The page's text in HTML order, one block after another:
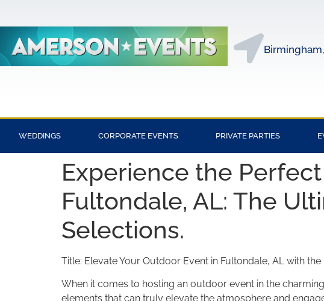
WEDDINGS CORPORATE EVENTS PRIVATE PARTIES
Experience the
Fultondale, AL: The
Selections.
Title: Elevate Your Outdoor Event in Fultondale, AL with
When it comes to hosting an outdoor event in the
elements that can truly elevate the atmosphere and